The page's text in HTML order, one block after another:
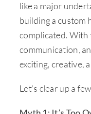
like a major
building a custom
complicated. With
communication,
exciting, creative,
Let’s clear up a